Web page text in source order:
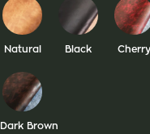
Natural Black Cherry
Dark Brown